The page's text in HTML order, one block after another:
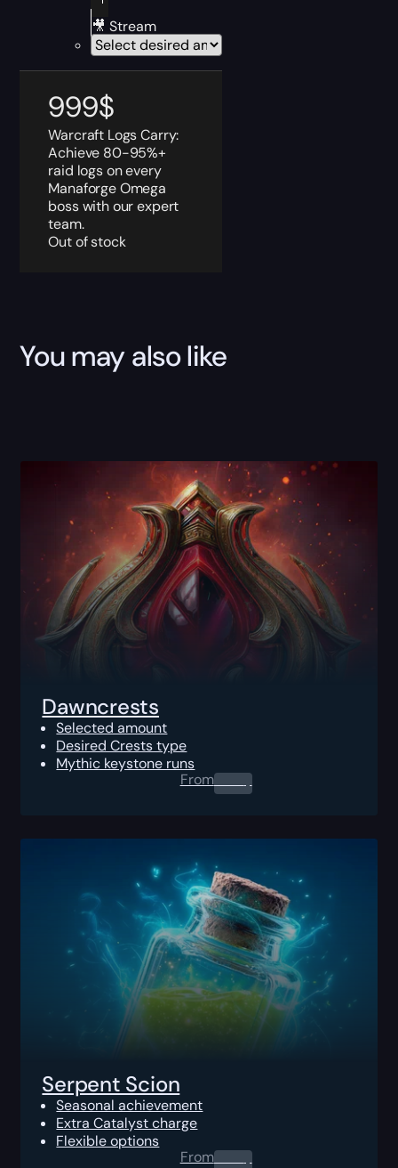
🎥 Stream
999$
Warcraft Logs Carry:
Achieve 80-95%+
raid logs on every
Manaforge Omega
boss with our expert
team.
Out of stock
You may also like
Dawncrests
Selected amount
Desired Crests type
Mythic keystone runs
From0.00 $
Serpent Scion
Seasonal achievement
Extra Catalyst charge
Flexible options
From0.00 $